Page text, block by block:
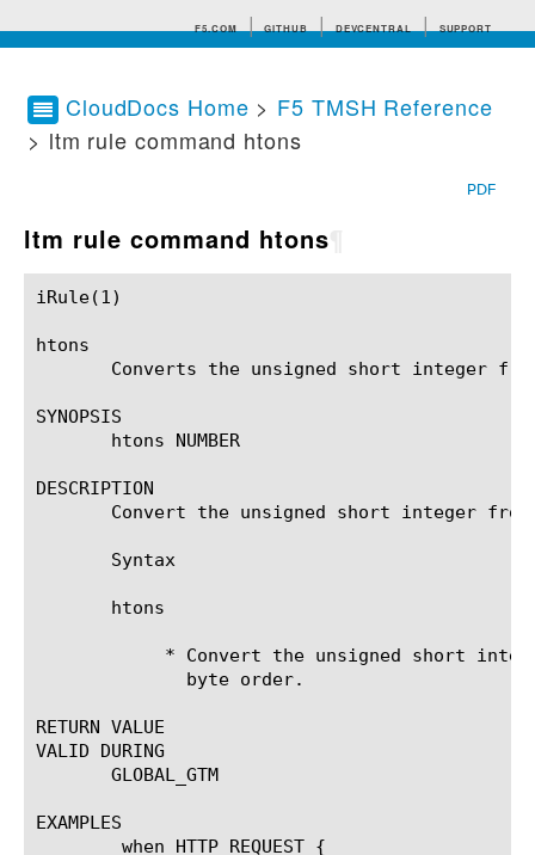
F5.COM GITHUB DEVCENTRAL SUPPORT
Search tips
CloudDocs Home > F5 TMSH Reference
> ltm rule command htons
PDF
ltm rule command htons
iRule(1)						BIG-IP TMSH Manual						  iRule(1)
htons
Converts the unsigned short integer
SYNOPSIS
       htons NUMBER
DESCRIPTION
Convert the unsigned short integer
       Syntax
       htons
RETURN VALUE
VALID DURING
       GLOBAL_GTM
EXAMPLES